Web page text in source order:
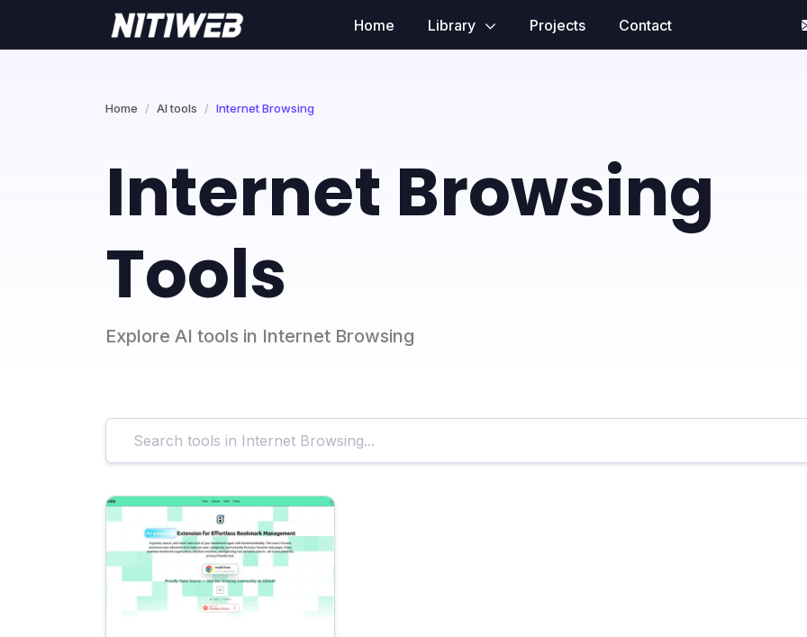
Home Library Projects Contact
Home AI tools Internet Browsing
Internet Browsing
Tools
Explore AI tools in Internet Browsing